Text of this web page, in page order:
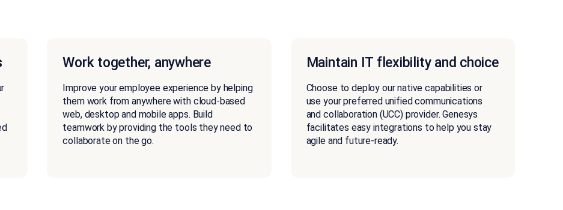
Work together, anywhere
Improve your employee experience by helping
them work from anywhere with cloud-based
web, desktop and mobile apps. Build
teamwork by providing the tools they need to
collaborate on the go.
Maintain IT flexibility and choice
Choose to deploy our native capabilities or
use your preferred unified communications
and collaboration (UCC) provider. Genesys
facilitates easy integrations to help you stay
agile and future-ready.